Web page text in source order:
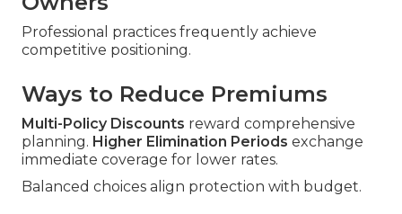
Professional practices frequently achieve
competitive positioning.
Ways to Reduce Premiums
Multi-Policy Discounts reward comprehensive
planning. Higher Elimination Periods exchange
immediate coverage for lower rates.
Balanced choices align protection with budget.